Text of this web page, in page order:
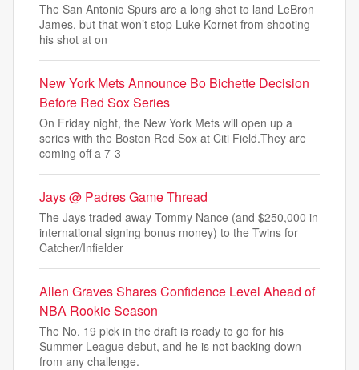
The San Antonio Spurs are a long shot to land LeBron
James, but that won’t stop Luke Kornet from shooting
his shot at on
New York Mets Announce Bo Bichette Decision
Before Red Sox Series
On Friday night, the New York Mets will open up a
series with the Boston Red Sox at Citi Field.They are
coming off a 7-3
Jays @ Padres Game Thread
The Jays traded away Tommy Nance (and $250,000 in
international signing bonus money) to the Twins for
Catcher/Infielder
Allen Graves Shares Confidence Level Ahead of
NBA Rookie Season
The No. 19 pick in the draft is ready to go for his
Summer League debut, and he is not backing down
from any challenge.